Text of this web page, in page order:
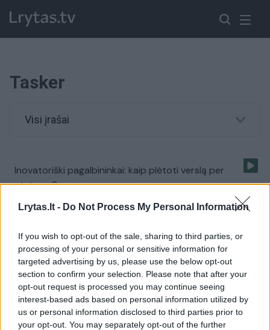
Lrytas.lt - Do Not Process My Personal Information
If you wish to opt-out of the sale, sharing to third parties, or
processing of your personal or sensitive information for
targeted advertising by us, please use the below opt-out
section to confirm your selection. Please note that after your
opt-out request is processed you may continue seeing
interest-based ads based on personal information utilized by
us or personal information disclosed to third parties prior to
your opt-out. You may separately opt-out of the further
Tasker
Visi įrašai
Inovatoriški pagalbininkai: kaip plėtoti verslą per
atstumą?
Žinios | IT ir mokslas